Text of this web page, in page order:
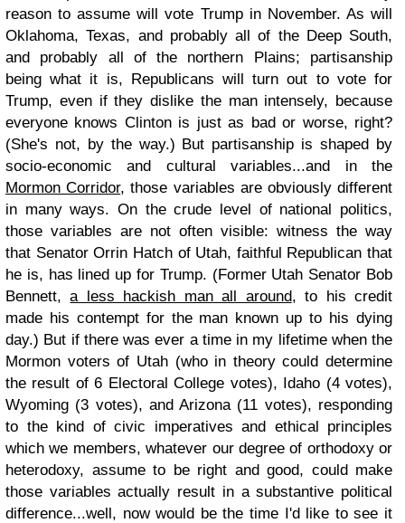
reason to assume will vote Trump in November. As will
Oklahoma, Texas, and probably all of the Deep South,
and probably all of the northern Plains; partisanship
being what it is, Republicans will turn out to vote for
Trump, even if they dislike the man intensely, because
everyone knows Clinton is just as bad or worse, right?
(She's not, by the way.) But partisanship is shaped by
socio-economic and cultural variables...and in the
Mormon Corridor, those variables are obviously different
in many ways. On the crude level of national politics,
those variables are not often visible: witness the way
that Senator Orrin Hatch of Utah, faithful Republican that
he is, has lined up for Trump. (Former Utah Senator Bob
Bennett,a less hackish man all around, to his credit
made his contempt for the man known up to his dying
day.) But if there was ever a time in my lifetime when the
Mormon voters of Utah (who in theory could determine
the result of 6 Electoral College votes), Idaho (4 votes),
Wyoming (3 votes), and Arizona (11 votes), responding
to the kind of civic imperatives and ethical principles
which we members, whatever our degree of orthodoxy or
heterodoxy, assume to be right and good, could make
those variables actually result in a substantive political
difference...well, now would be the time I'd like to see it